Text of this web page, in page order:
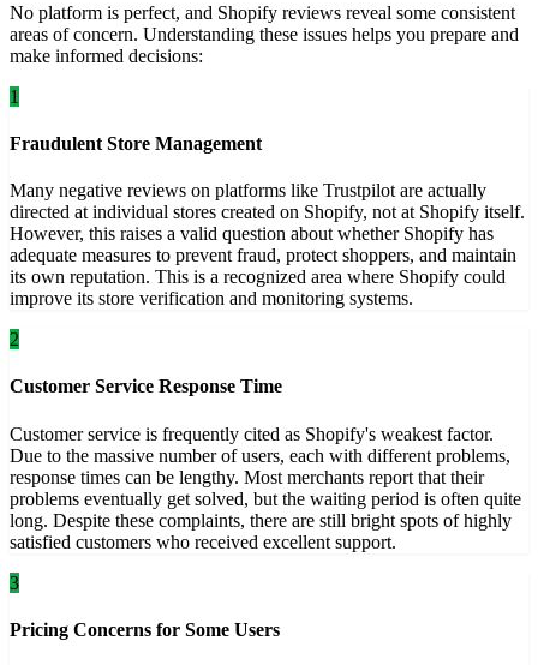
No platform is perfect, and Shopify reviews reveal some consistent
areas of concern. Understanding these issues helps you prepare and
make informed decisions:
1
Fraudulent Store Management
Many negative reviews on platforms like Trustpilot are actually
directed at individual stores created on Shopify, not at Shopify itself.
However, this raises a valid question about whether Shopify has
adequate measures to prevent fraud, protect shoppers, and maintain
its own reputation. This is a recognized area where Shopify could
improve its store verification and monitoring systems.
2
Customer Service Response Time
Customer service is frequently cited as Shopify's weakest factor.
Due to the massive number of users, each with different problems,
response times can be lengthy. Most merchants report that their
problems eventually get solved, but the waiting period is often quite
long. Despite these complaints, there are still bright spots of highly
satisfied customers who received excellent support.
3
Pricing Concerns for Some Users